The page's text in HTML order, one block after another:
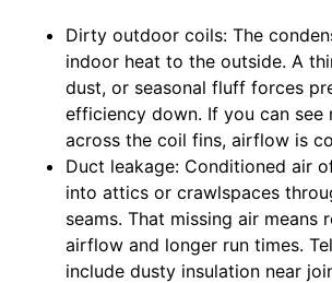
Dirty outdoor coils: The
indoor heat to the outside. A
dust, or seasonal fluff forces
efficiency down. If you can see
across the coil fins, airflow is
Duct leakage: Conditioned air
into attics or crawlspaces
seams. That missing air means
airflow and longer run times.
include dusty insulation near